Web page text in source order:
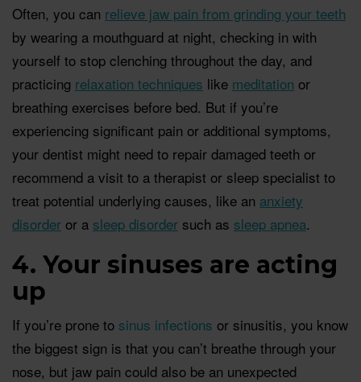
Often, you can relieve jaw pain from grinding your teeth
by wearing a mouthguard at night, checking in with
yourself to stop clenching throughout the day, and
practicing relaxation techniques like meditation or
breathing exercises before bed. But if you’re
experiencing significant pain or additional symptoms,
your dentist might need to repair damaged teeth or
recommend a visit to a therapist or sleep specialist to
treat potential underlying causes, like an anxiety
disorder or a sleep disorder such as sleep apnea.
4. Your sinuses are acting
up
If you’re prone to sinus infections or sinusitis, you know
the biggest sign is that you can’t breathe through your
nose, but jaw pain could also be an unexpected